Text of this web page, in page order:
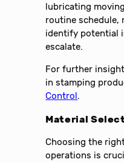
lubricating
routine schedule,
identify potential
escalate.
For further
in stamping
Control.
Material
Choosing the
operations is